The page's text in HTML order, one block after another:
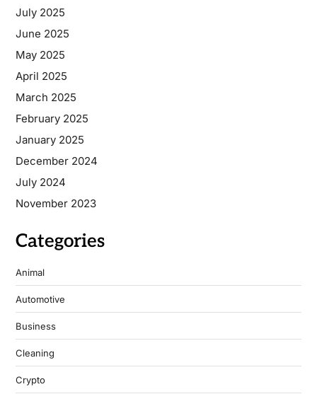
July 2025
June 2025
May 2025
April 2025
March 2025
February 2025
January 2025
December 2024
July 2024
November 2023
Categories
Animal
Automotive
Business
Cleaning
Crypto